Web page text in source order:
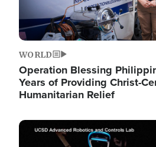
WORLD
Operation Blessing
Years of Providing Christ-
Humanitarian Relief
Image